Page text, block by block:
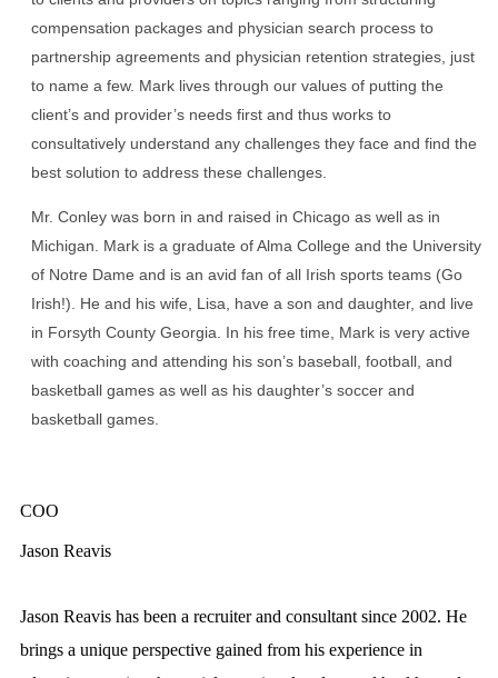
compensation packages and physician search process to
partnership agreements and physician retention strategies, just
to name a few. Mark lives through our values of putting the
client’s and provider’s needs first and thus works to
consultatively understand any challenges they face and find the
best solution to address these challenges.
Mr. Conley was born in and raised in Chicago as well as in
Michigan. Mark is a graduate of Alma College and the University
of Notre Dame and is an avid fan of all Irish sports teams (Go
Irish!). He and his wife, Lisa, have a son and daughter, and live
in Forsyth County Georgia. In his free time, Mark is very active
with coaching and attending his son’s baseball, football, and
basketball games as well as his daughter’s soccer and
basketball games.
COO
Jason Reavis
Jason Reavis has been a recruiter and consultant since 2002. He
brings a unique perspective gained from his experience in